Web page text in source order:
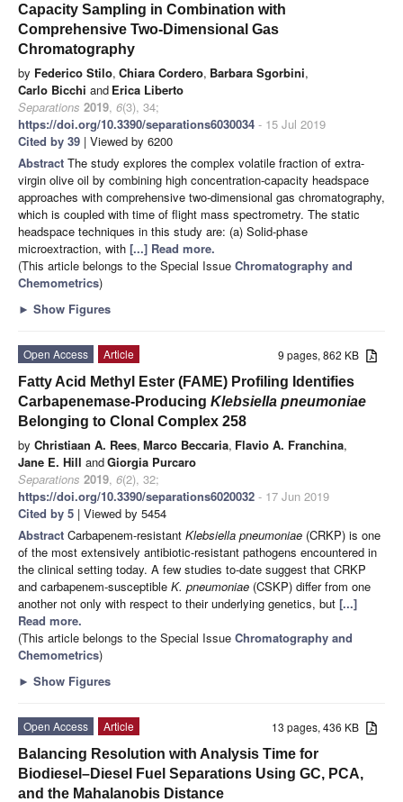
Capacity Sampling in Combination with
Comprehensive Two-Dimensional Gas
Chromatography
by Federico Stilo, Chiara Cordero, Barbara Sgorbini,
Carlo Bicchi and Erica Liberto
Separations 2019, 6(3), 34;
https://doi.org/10.3390/separations6030034 - 15 Jul 2019
Cited by 39 | Viewed by 6200
Abstract The study explores the complex volatile fraction of extra-
virgin olive oil by combining high concentration-capacity headspace
approaches with comprehensive two-dimensional gas chromatography,
which is coupled with time of flight mass spectrometry. The static
headspace techniques in this study are: (a) Solid-phase
microextraction, with [...] Read more.
(This article belongs to the Special Issue Chromatography and
Chemometrics)
► Show Figures
9 pages, 862 KB
Open Access
Article
Fatty Acid Methyl Ester (FAME) Profiling Identifies
Carbapenemase-Producing Klebsiella pneumoniae
Belonging to Clonal Complex 258
by Christiaan A. Rees, Marco Beccaria, Flavio A. Franchina,
Jane E. Hill andGiorgia Purcaro
Separations 2019, 6(2), 32;
https://doi.org/10.3390/separations6020032 - 17 Jun 2019
Cited by 5 | Viewed by 5454
Abstract Carbapenem-resistant Klebsiella pneumoniae (CRKP) is one
of the most extensively antibiotic-resistant pathogens encountered in
the clinical setting today. A few studies to-date suggest that CRKP
and carbapenem-susceptible K. pneumoniae (CSKP) differ from one
another not only with respect to their underlying genetics, but [...]
Read more.
(This article belongs to the Special Issue Chromatography and
Chemometrics)
► Show Figures
13 pages, 436 KB
Open Access
Article
Balancing Resolution with Analysis Time for
Biodiesel–Diesel Fuel Separations Using GC, PCA,
and the Mahalanobis Distance